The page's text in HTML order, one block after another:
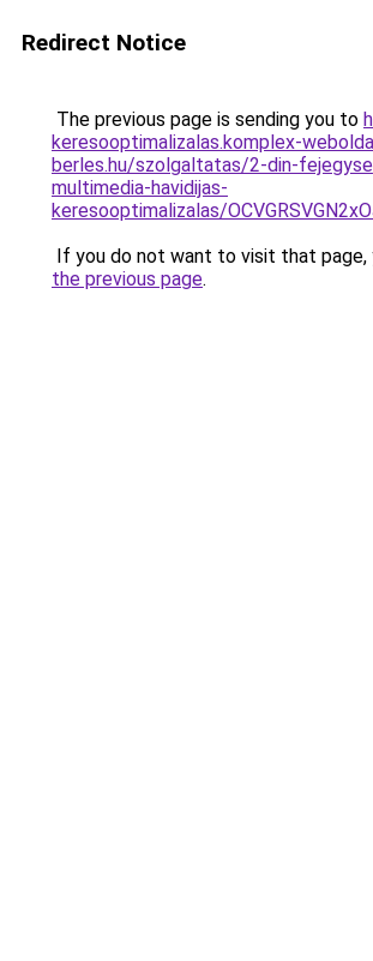
Redirect Notice
The previous page is sending you to
keresooptimalizalas.komplex-
berles.hu/szolgaltatas/2-din-
multimedia-havidijas-
keresooptimalizalas/
If you do not want to visit that page,
the previous page.